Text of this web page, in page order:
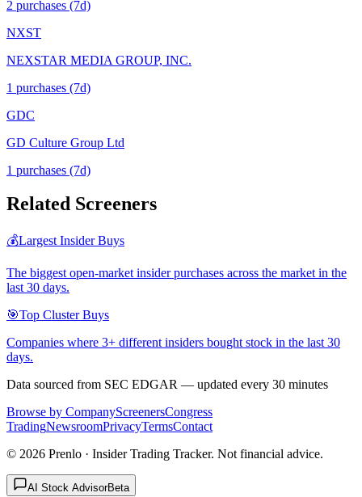
2 purchases (7d)
NXST
NEXSTAR MEDIA GROUP, INC.
1 purchases (7d)
GDC
GD Culture Group Ltd
1 purchases (7d)
Related Screeners
💰Largest Insider Buys
The biggest open-market insider purchases across the market in the
last 30 days.
🎯Top Cluster Buys
Companies where 3+ different insiders bought stock in the last 30
days.
Data sourced from SEC EDGAR — updated every 30 minutes
Browse by CompanyScreenersCongress
TradingNewsroomPrivacyTermsContact
© 2026 Prenlo · Insider Trading Tracker. Not financial advice.
AI Stock AdvisorBeta